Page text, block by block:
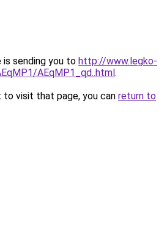
is sending you to http://www.legko-
AEqMP1_qd..html.
visit that page, you can return to